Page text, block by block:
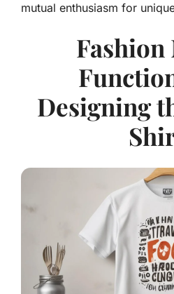
mutual enthusiasm for
Fashion
Designing